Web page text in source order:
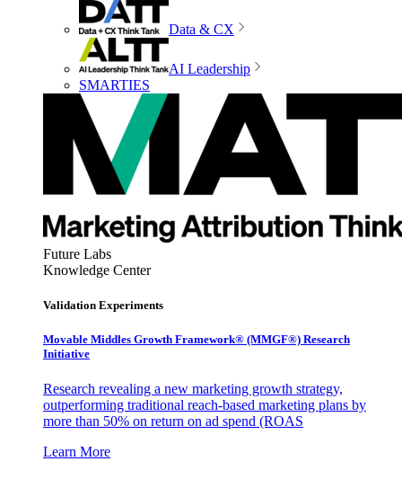
Data & CX
AI Leadership
SMARTIES
Future Labs
Knowledge Center
Validation Experiments
Movable Middles Growth Framework® (MMGF®) Research
Initiative
Research revealing a new marketing growth strategy,
outperforming traditional reach-based marketing plans by
more than 50% on return on ad spend (ROAS
Learn More